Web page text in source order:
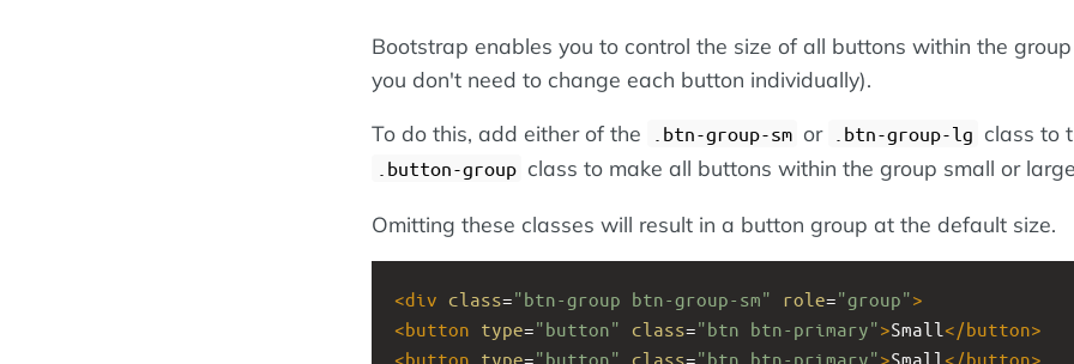
Bootstrap enables you to control the size of all buttons within the
you don't need to change each button individually).
To do this, add either of the .btn-group-sm or .btn-group-lg class to
.button-group class to make all buttons within the group small or
Omitting these classes will result in a button group at the default size.
<div class="btn-group btn-group-sm" role="group">
<button type="button" class="btn btn-primary">Small </button>
<button type="button" class="btn btn-primary">Small </button>